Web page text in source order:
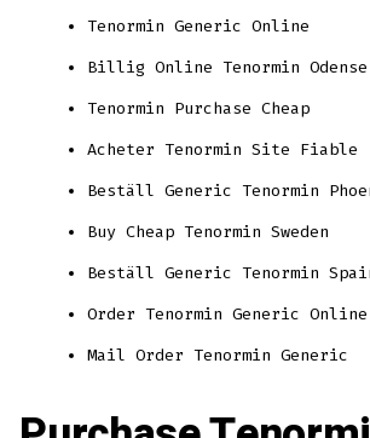
Tenormin Generic Online
Billig Online Tenormin Odense
Tenormin Purchase Cheap
Acheter Tenormin Site Fiable
Beställ Generic Tenormin
Buy Cheap Tenormin Sweden
Beställ Generic Tenormin
Order Tenormin Generic Online
Mail Order Tenormin Generic